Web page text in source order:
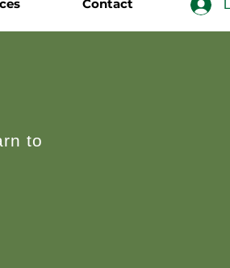
Contact
to